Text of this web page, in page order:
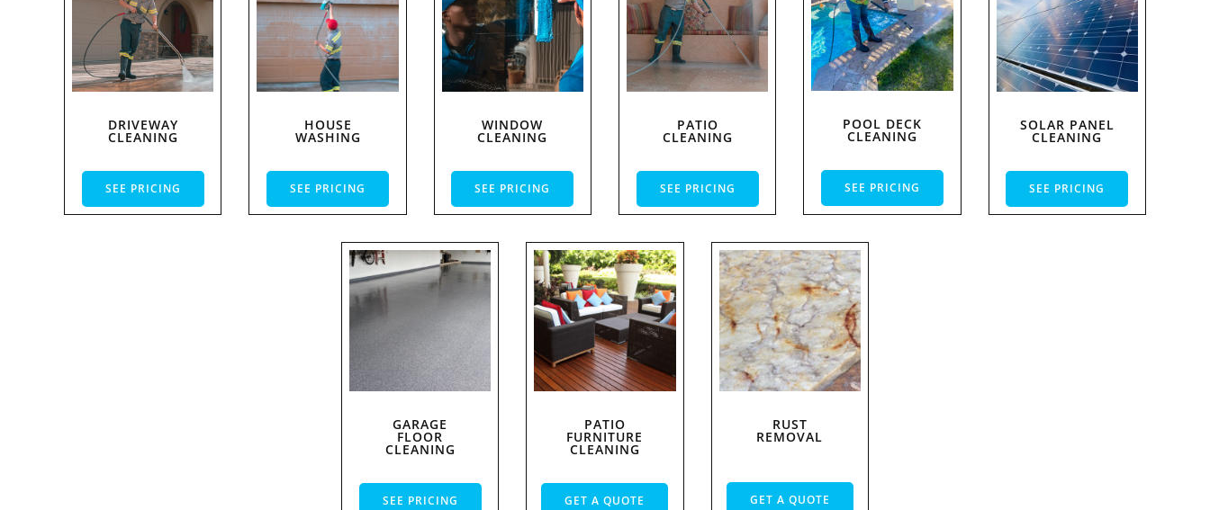
DRIVEWAY
CLEANING
SEE PRICING
HOUSE
WASHING
SEE PRICING
WINDOW
CLEANING
SEE PRICING
PATIO
CLEANING
SEE PRICING
POOL DECK
CLEANING
SEE PRICING
SOLAR PANEL
CLEANING
SEE PRICING
GARAGE
FLOOR
CLEANING
SEE PRICING
PATIO
FURNITURE
CLEANING
GET A QUOTE
RUST
REMOVAL
GET A QUOTE